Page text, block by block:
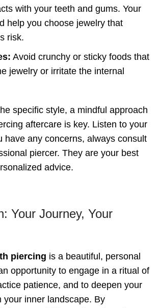
with your teeth and gums. Your
help you choose jewelry that
risk.
Avoid crunchy or sticky foods that
jewelry or irritate the internal
specific style, a mindful approach
aftercare is key. Listen to your
have any concerns, always consult
piercer. They are your best
advice.
Your Journey, Your
piercing is a beautiful, personal
opportunity to engage in a ritual of
patience, and to deepen your
your inner landscape. By